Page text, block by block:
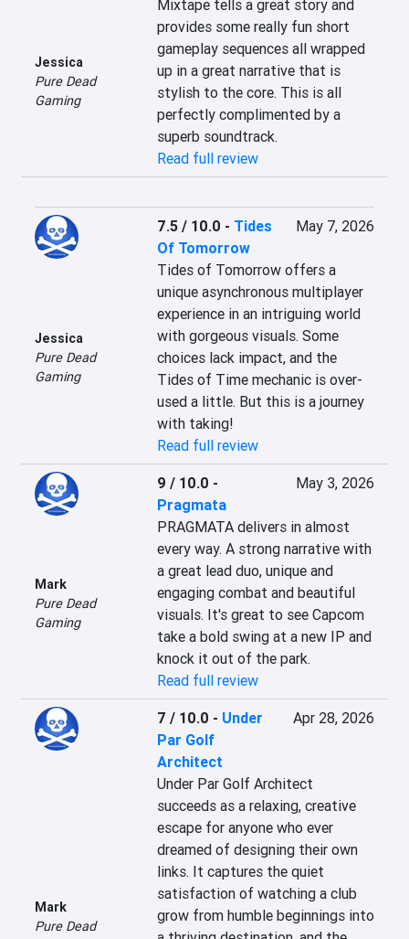
Jessica
Pure Dead
Gaming
Mixtape tells a great story and
provides some really fun short
gameplay sequences all wrapped
up in a great narrative that is
stylish to the core. This is all
perfectly complimented by a
superb soundtrack.
Read full review
Jessica
Pure Dead
Gaming
7.5 / 10.0 - Tides
Of Tomorrow
May 7, 2026
Tides of Tomorrow offers a
unique asynchronous multiplayer
experience in an intriguing world
with gorgeous visuals. Some
choices lack impact, and the
Tides of Time mechanic is over-
used a little. But this is a journey
with taking!
Read full review
Mark
Pure Dead
Gaming
9 / 10.0 -
Pragmata
May 3, 2026
PRAGMATA delivers in almost
every way. A strong narrative with
a great lead duo, unique and
engaging combat and beautiful
visuals. It's great to see Capcom
take a bold swing at a new IP and
knock it out of the park.
Read full review
Mark
Pure Dead
7 / 10.0 - Under
Par Golf
Architect
Apr 28, 2026
Under Par Golf Architect
succeeds as a relaxing, creative
escape for anyone who ever
dreamed of designing their own
links. It captures the quiet
satisfaction of watching a club
grow from humble beginnings into